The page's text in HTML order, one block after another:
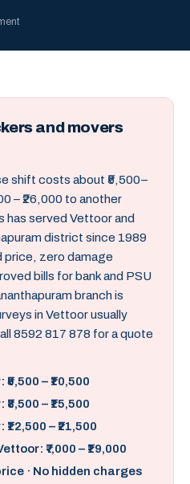
and movers
shift costs about ₹5,500–
– ₹26,000 to another
has served Vettoor and
district since 1989
zero damage
bills for bank and PSU
branch is
in Vettoor usually
8592 817 878 for a quote
– ₹10,500
– ₹15,500
– ₹21,500
₹7,000 – ₹19,000
· No hidden charges